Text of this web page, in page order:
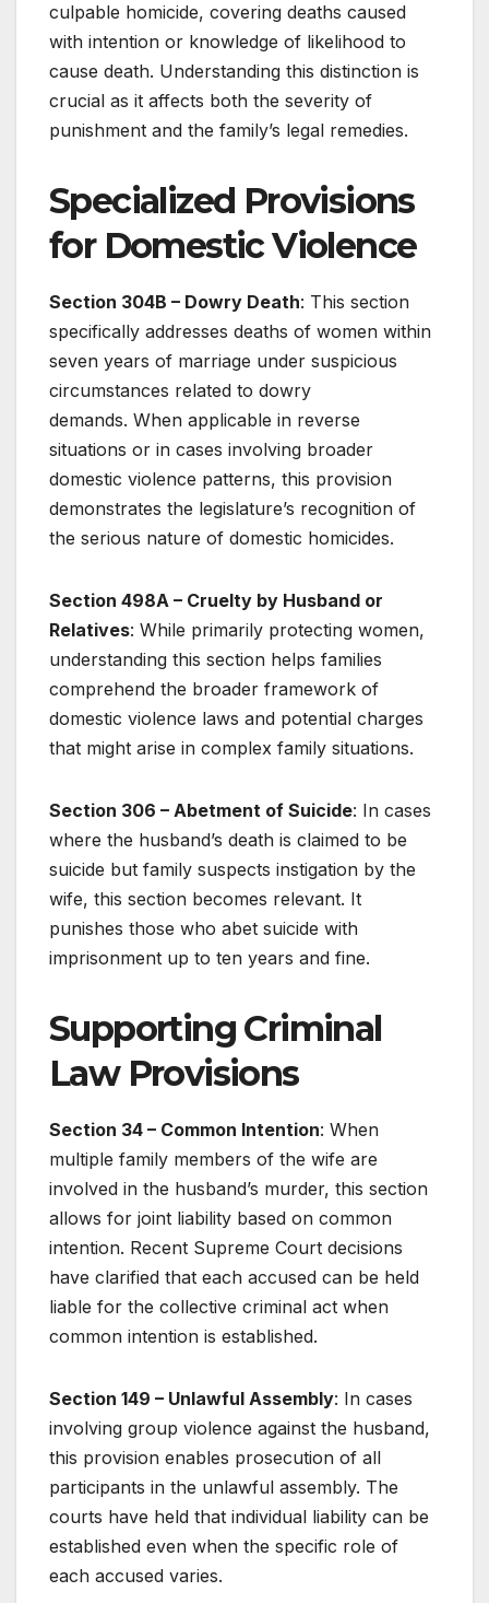
culpable homicide, covering deaths caused
with intention or knowledge of likelihood to
cause death. Understanding this distinction is
crucial as it affects both the severity of
punishment and the family’s legal remedies.
Specialized Provisions
for Domestic Violence
Section 304B – Dowry Death: This section
specifically addresses deaths of women within
seven years of marriage under suspicious
circumstances related to dowry
demands. When applicable in reverse
situations or in cases involving broader
domestic violence patterns, this provision
demonstrates the legislature’s recognition of
the serious nature of domestic homicides.
Section 498A – Cruelty by Husband or
Relatives: While primarily protecting women,
understanding this section helps families
comprehend the broader framework of
domestic violence laws and potential charges
that might arise in complex family situations.
Section 306 – Abetment of Suicide: In cases
where the husband’s death is claimed to be
suicide but family suspects instigation by the
wife, this section becomes relevant. It
punishes those who abet suicide with
imprisonment up to ten years and fine.
Supporting Criminal
Law Provisions
Section 34 – Common Intention: When
multiple family members of the wife are
involved in the husband’s murder, this section
allows for joint liability based on common
intention. Recent Supreme Court decisions
have clarified that each accused can be held
liable for the collective criminal act when
common intention is established.
Section 149 – Unlawful Assembly: In cases
involving group violence against the husband,
this provision enables prosecution of all
participants in the unlawful assembly. The
courts have held that individual liability can be
established even when the specific role of
each accused varies.